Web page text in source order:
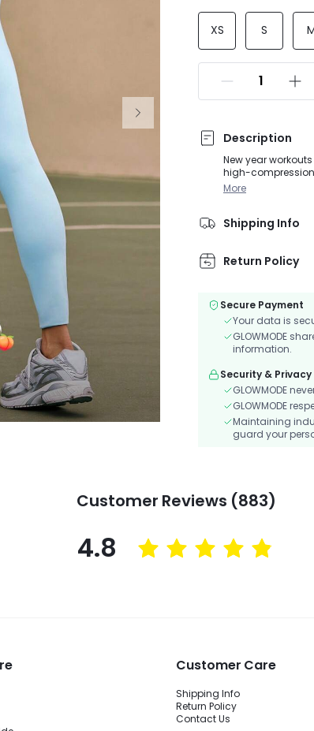
XS S
Description
New year
high-
shape for a
More
Shipping Info
Return Policy
Secure Payment
Your data is
GLOWMODE
information.
Security & Privacy
GLOWMODE
GLOWMODE
Maintaining
guard your
Customer Reviews (883)
4.8
Customer Care
Shipping Info
Return Policy
Contact Us